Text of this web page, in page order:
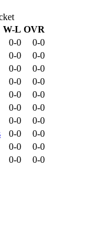
W-L OVR
0-0
0-0
0-0
0-0
0-0
0-0
0-0
0-0
0-0
0-0
0-0
0-0
0-0
0-0
0-0
0-0
0-0
0-0
0-0
0-0